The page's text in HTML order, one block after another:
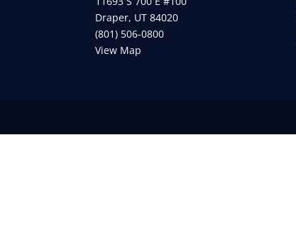
Draper, UT 84020
(801) 506-0800
View Map